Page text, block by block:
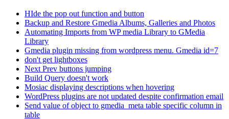
HIde the pop out function and button
Backup and Restore Gmedia Albums, Galleries and Photos
Automating Imports from WP media Library to GMedia
Library
Gmedia plugin missing from wordpress menu. Gmedia id=7
don't get lightboxes
Next Prev buttons jumping
Build Query doesn't work
Mosiac displaying descriptions when hovering
WordPress plugins are not updated despite confirmation email
Send value of object to gmedia_meta table specific column in
table